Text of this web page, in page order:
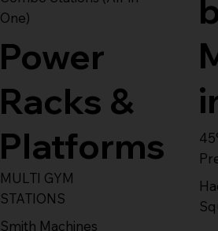
One)
Smith Machines
MULTI GYM
STATIONS
Power
Racks &
Platforms